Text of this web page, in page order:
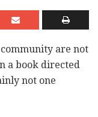
community are not
a book directed
not one